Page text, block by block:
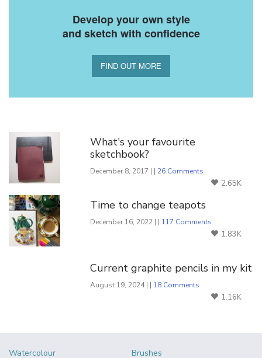
Develop your own style
and sketch with confidence
FIND OUT MORE
What's your favourite
sketchbook?
December 8, 2017 | | 26 Comments
2.65K
Time to change teapots
December 16, 2022 | | 117 Comments
1.83K
Current graphite pencils in my kit
August 19, 2024 | | 18 Comments
1.16K
Watercolour Brushes